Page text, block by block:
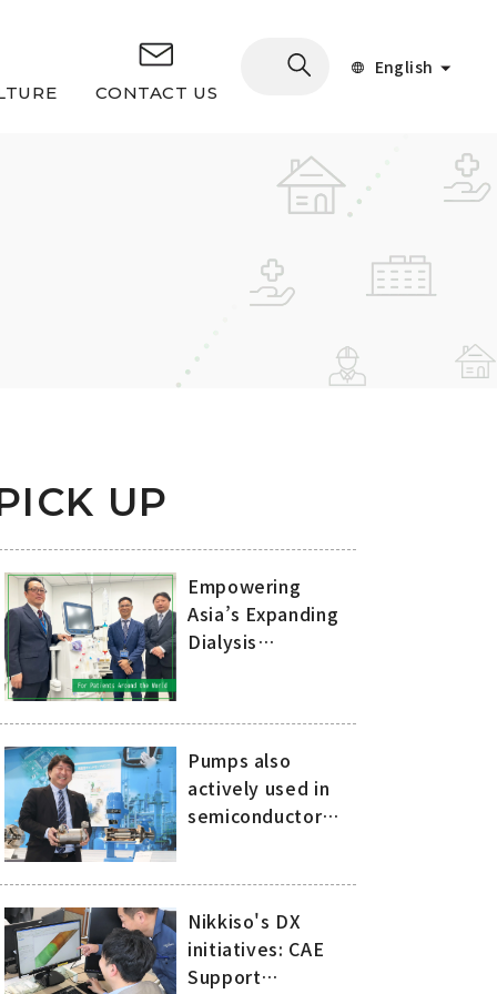
CONTACT US
English
UP
Empowering
Asia’s Expanding
Dialysis
Advanced
Technology and
Comprehensive
Support
Pumps also
actively used in
semiconductor
speed canned
motor pumps
Nikkiso's DX
initiatives: CAE
Support